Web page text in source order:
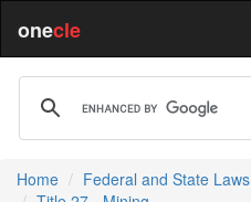
onecle
Home Federal and State Laws